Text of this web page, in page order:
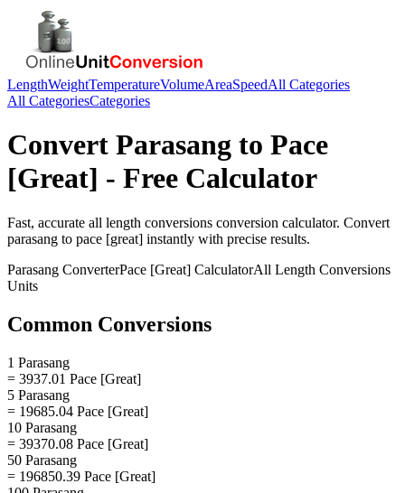
LengthWeightTemperatureVolumeAreaSpeedAll Categories
All CategoriesCategories
Convert Parasang to Pace
[Great] - Free Calculator
Fast, accurate all length conversions conversion calculator. Convert
parasang to pace [great] instantly with precise results.
Parasang ConverterPace [Great] CalculatorAll Length Conversions
Units
Common Conversions
1 Parasang
= 3937.01 Pace [Great]
5 Parasang
= 19685.04 Pace [Great]
10 Parasang
= 39370.08 Pace [Great]
50 Parasang
= 196850.39 Pace [Great]